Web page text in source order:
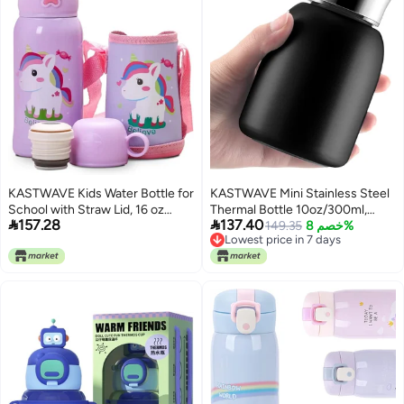
KASTWAVE Kids Water Bottle for
School with Straw Lid, 16 oz
Stainless Steel Insulated Water
Animals Cup for School Girls
157.28
KASTWAVE Mini Stainless Steel
Thermal Bottle 10oz/300ml,
Small Vacuum Insulated Water
Bottle, Portable Leakproof Travel
Mug for Hot Cold Drinks, Sport
Juice Milk, Camping (White)
137.40149.35 خصم 8%
Lowest price in 7 days
Lowest price in 7 days